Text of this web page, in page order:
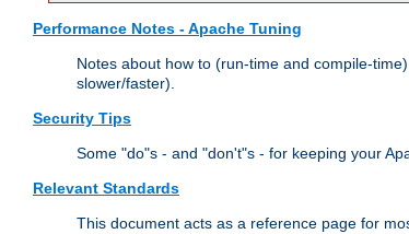
Performance Notes - Apache Tuning
Notes about how to (run-time and compile-
slower/faster).
Security Tips
Some "do"s - and "don't"s - for keeping your
Relevant Standards
This document acts as a reference page for